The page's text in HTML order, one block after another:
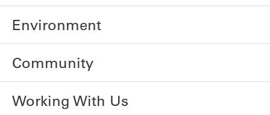
Environment
Community
Working With Us